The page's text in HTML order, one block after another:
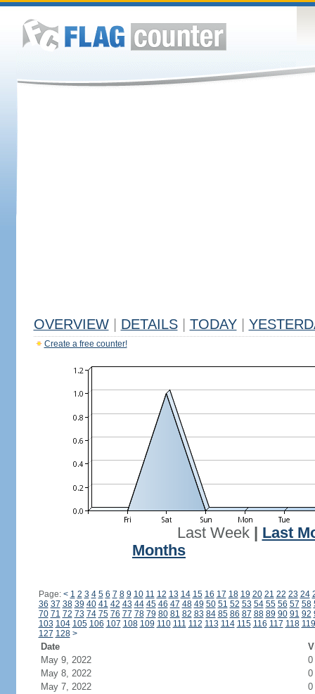
OVERVIEW DETAILS TODAY
Create a free counter!
Last Week| Last
Months
Page: < 1 2 3 4 5 6 7 8 9 10 11 12 13 14 15 16 17 18 19 20 21 22 23 24
36 37 38 39 40 41 42 43 44 45 46 47 48 49 50 51 52 53 54 55 56 57 58
70 71 72 73 74 75 76 77 78 79 80 81 82 83 84 85 86 87 88 89 90 91 92
103 104 105 106 107 108 109 110 111 112 113 114 115 116 117 118 119
127 128 >
Date
May 9, 2022
0
May 8, 2022
0
May 7, 2022
0